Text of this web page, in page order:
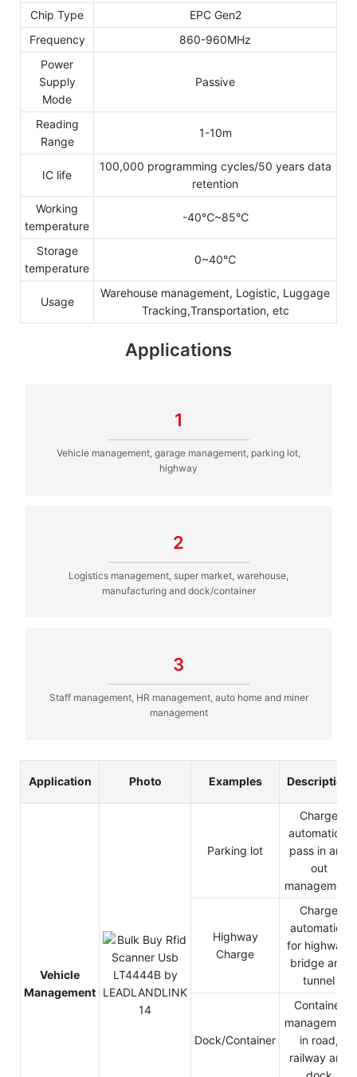
Chip Type
EPC Gen2
Frequency
860-960MHz
Power
Supply
Mode
Passive
Reading
Range
1-10m
IC life
100,000 programming cycles/50 years data
retention
Working
temperature
-40℃~85℃
Storage
temperature
0~40℃
Usage
Warehouse management, Logistic, Luggage
Tracking,Transportation, etc
Applications
1
Vehicle management, garage management, parking lot,
highway
2
Logistics management, super market, warehouse,
manufacturing and dock/container
3
Staff management, HR management, auto home and miner
management
Application Photo Examples Description
Vehicle
Management
Parking lot
Charge
automation,
pass in and
out
management
Highway
Charge
Charge
automation
for highway,
bridge and
tunnel
Dock/Container
Container
management
in road,
railway and